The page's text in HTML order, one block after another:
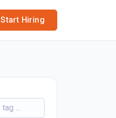
Start Hiring